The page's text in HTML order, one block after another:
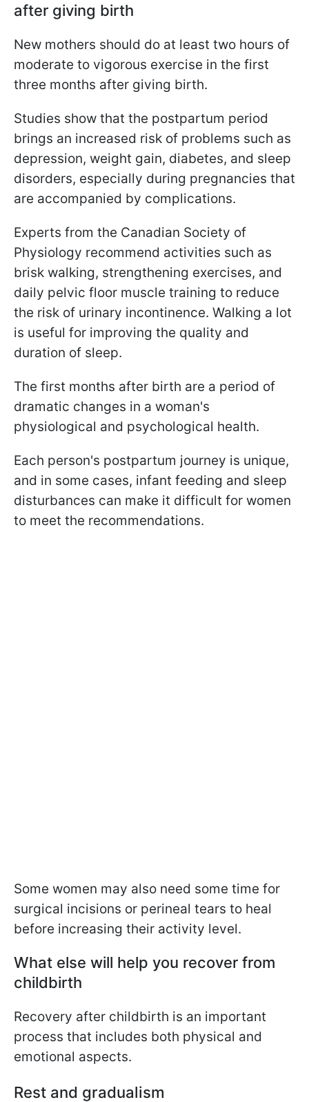
after giving birth
New mothers should do at least two hours of
moderate to vigorous exercise in the first
three months after giving birth.
Studies show that the postpartum period
brings an increased risk of problems such as
depression, weight gain, diabetes, and sleep
disorders, especially during pregnancies that
are accompanied by complications.
Experts from the Canadian Society of
Physiology recommend activities such as
brisk walking, strengthening exercises, and
daily pelvic floor muscle training to reduce
the risk of urinary incontinence. Walking a lot
is useful for improving the quality and
duration of sleep.
The first months after birth are a period of
dramatic changes in a woman's
physiological and psychological health.
Each person's postpartum journey is unique,
and in some cases, infant feeding and sleep
disturbances can make it difficult for women
to meet the recommendations.
Some women may also need some time for
surgical incisions or perineal tears to heal
before increasing their activity level.
What else will help you recover from
childbirth
Recovery after childbirth is an important
process that includes both physical and
emotional aspects.
Rest and gradualism